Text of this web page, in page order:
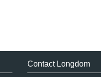
Contact Longdom